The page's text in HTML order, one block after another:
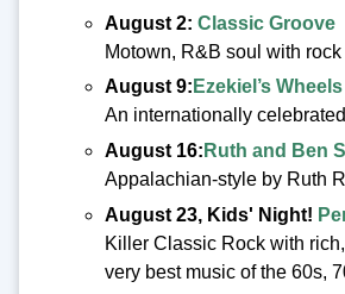
August 2: Classic Groove
Motown, R&B soul with
August 9: Ezekiel’s
An internationally
August 16: Ruth and Ben
Appalachian-style by Ruth
August 23, Kids' Night!
Killer Classic Rock with
very best music of the 60s,